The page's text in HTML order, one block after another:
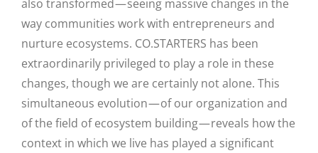
also transformed — seeing massive changes in the
way communities work with entrepreneurs and
nurture ecosystems. CO.STARTERS has been
extraordinarily privileged to play a role in these
changes, though we are certainly not alone. This
simultaneous evolution — of our organization and
of the field of ecosystem building — reveals how the
context in which we live has played a significant